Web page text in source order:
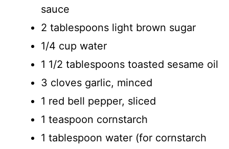
sauce
2 tablespoons light brown sugar
1/4 cup water
1 1/2 tablespoons toasted sesame oil
3 cloves garlic, minced
1 red bell pepper, sliced
1 teaspoon cornstarch
1 tablespoon water (for cornstarch